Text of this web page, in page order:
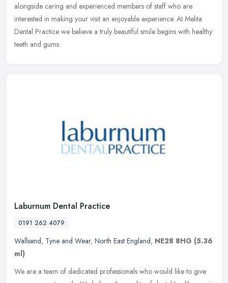
alongside caring and experienced members of staff who are
interested in making your visit an enjoyable experience. At Melita
Dental Practice we believe a truly beautiful smile begins with healthy
teeth and gums.
Laburnum Dental Practice
0191 262 4079
Wallsend, Tyne and Wear, North East England, NE28 8HG (5.36
ml)
We are a team of dedicated professionals who would like to give